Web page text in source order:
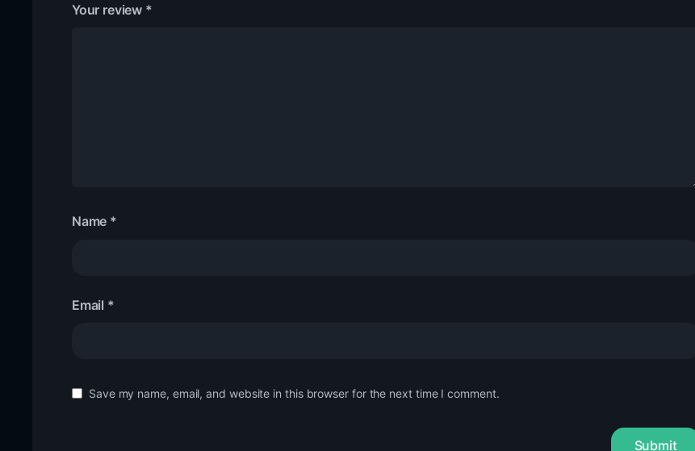
Your review *
Name *
Email *
Save my name, email, and website in this browser for the next time I comment.